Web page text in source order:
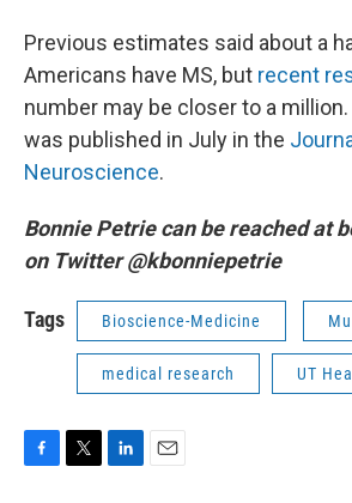
Previous estimates said about a
Americans have MS, but recent
number may be closer to a million.
was published in July in the
Neuroscience.
Bonnie Petrie can be reached at
on Twitter @kbonniepetrie
Tags Bioscience-Medicine
medical research UT